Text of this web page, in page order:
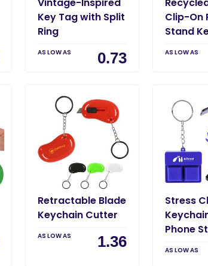
Vintage-Inspired
Key Tag with Split
Ring
AS LOW AS 0.73
Clip-On
Stand
AS LOW AS
Retractable Blade
Keychain Cutter
AS LOW AS 1.36
Stress
Phone
AS LOW AS